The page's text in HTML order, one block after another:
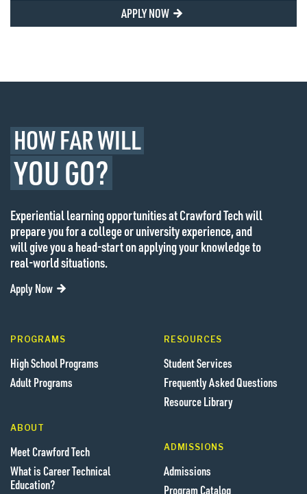
APPLY NOW
HOW FAR WILL
YOU GO?
Experiential learning opportunities at Crawford Tech will
prepare you for a college or university experience, and
will give you a head-start on applying your knowledge to
real-world situations.
Apply Now
PROGRAMS
High School Programs
Adult Programs
ABOUT
Meet Crawford Tech
What is Career Technical
Education?
RESOURCES
Student Services
Frequently Asked Questions
Resource Library
ADMISSIONS
Admissions
Program Catalog